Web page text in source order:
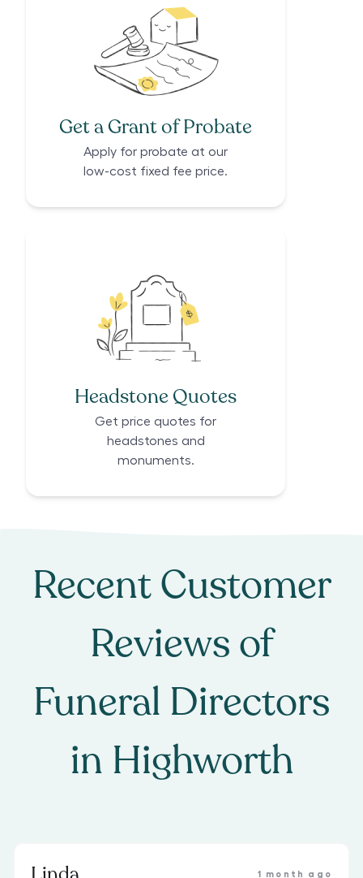
Get a Grant of Probate
Apply for probate at our
low-cost fixed fee price.
Headstone Quotes
Get price quotes for
headstones and
monuments.
Recent Customer
Reviews of
Funeral Directors
in Highworth
1 month ago